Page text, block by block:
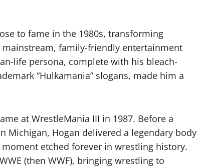
to fame in the 1980s, transforming
family-friendly entertainment
life persona, complete with his bleach-
“Hulkamania” slogans, made him a
at WrestleMania III in 1987. Before a
Michigan, Hogan delivered a legendary body
etched forever in wrestling history.
(then WWF), bringing wrestling to